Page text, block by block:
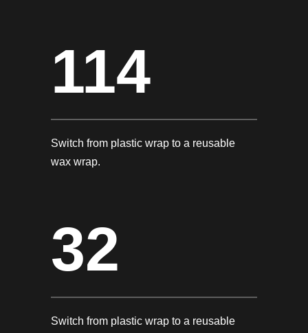
114
Switch from plastic wrap to a reusable
wax wrap.
32
Switch from plastic wrap to a reusable